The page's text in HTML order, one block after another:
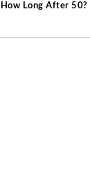
How Long After 50?